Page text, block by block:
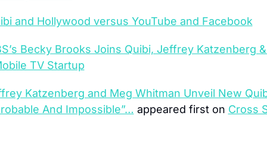
and Hollywood versus YouTube and Facebook
Becky Brooks Joins Quibi, Jeffrey Katzenberg
TV Startup
Katzenberg and Meg Whitman Unveil New
And Impossible”… appeared first on Cross